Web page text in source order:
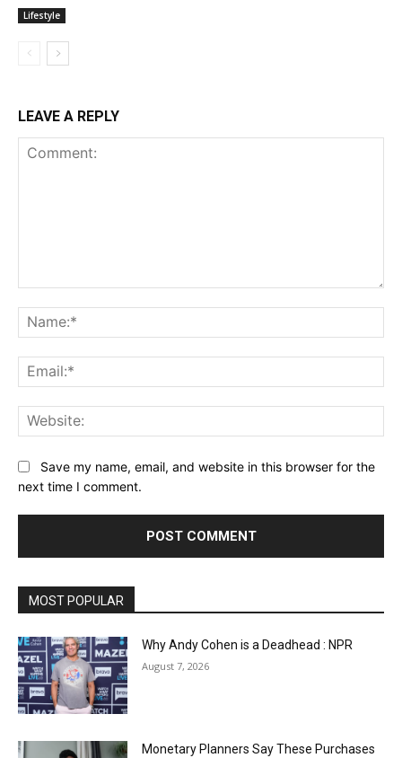
Lifestyle
LEAVE A REPLY
Save my name, email, and website in this browser for the
next time I comment.
MOST POPULAR
Why Andy Cohen is a Deadhead : NPR
August 7, 2026
Monetary Planners Say These Purchases